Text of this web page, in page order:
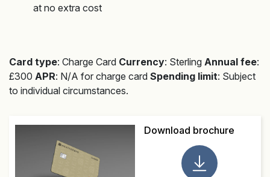
at no extra cost
Card type: Charge Card Currency: Sterling Annual fee:
£300 APR: N/A for charge card Spending limit: Subject
to individual circumstances.
Download brochure